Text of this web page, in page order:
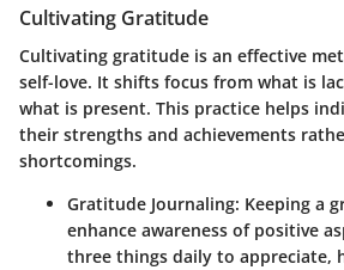
Cultivating Gratitude
Cultivating gratitude is an effective
self-love. It shifts focus from what is
what is present. This practice helps
their strengths and achievements
shortcomings.
Gratitude Journaling: Keeping a
enhance awareness of positive
three things daily to appreciate,